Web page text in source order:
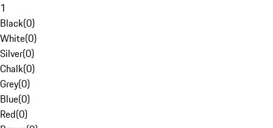
1
Black(0)
White(0)
Silver(0)
Chalk(0)
Grey(0)
Blue(0)
Red(0)